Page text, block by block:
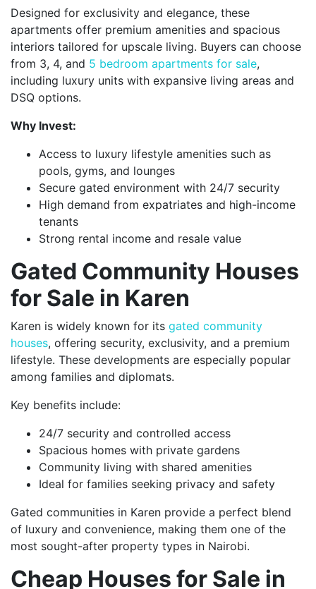
Designed for exclusivity and elegance, these
apartments offer premium amenities and spacious
interiors tailored for upscale living. Buyers can choose
from 3, 4, and 5 bedroom apartments for sale,
including luxury units with expansive living areas and
DSQ options.
Why Invest:
Access to luxury lifestyle amenities such as
pools, gyms, and lounges
Secure gated environment with 24/7 security
High demand from expatriates and high-income
tenants
Strong rental income and resale value
Gated Community Houses
for Sale in Karen
Karen is widely known for its gated community
houses, offering security, exclusivity, and a premium
lifestyle. These developments are especially popular
among families and diplomats.
Key benefits include:
24/7 security and controlled access
Spacious homes with private gardens
Community living with shared amenities
Ideal for families seeking privacy and safety
Gated communities in Karen provide a perfect blend
of luxury and convenience, making them one of the
most sought-after property types in Nairobi.
Cheap Houses for Sale in